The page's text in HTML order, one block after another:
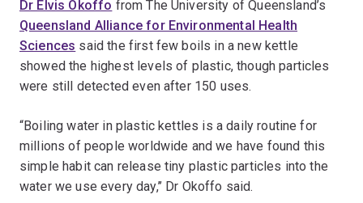
Dr Elvis Okoffo from The University of Queensland’s
Queensland Alliance for Environmental Health
Sciences said the first few boils in a new kettle
showed the highest levels of plastic, though particles
were still detected even after 150 uses.
“Boiling water in plastic kettles is a daily routine for
millions of people worldwide and we have found this
simple habit can release tiny plastic particles into the
water we use every day,’’ Dr Okoffo said.